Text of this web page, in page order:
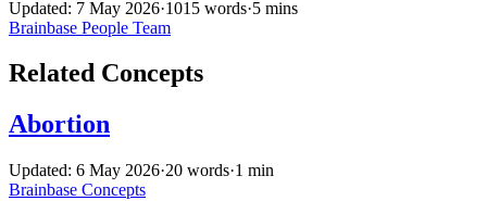
Updated: 7 May 2026·1015 words·5 mins
Brainbase People Team
Related Concepts
Abortion
Updated: 6 May 2026·20 words·1 min
Brainbase Concepts